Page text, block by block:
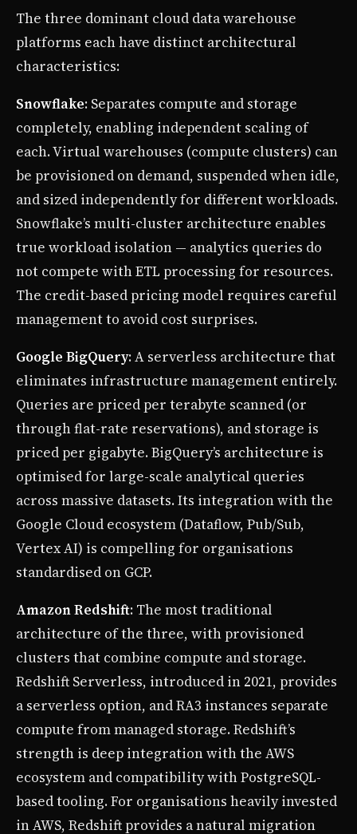
The three dominant cloud data warehouse
platforms each have distinct architectural
characteristics:
Snowflake: Separates compute and storage
completely, enabling independent scaling of
each. Virtual warehouses (compute clusters) can
be provisioned on demand, suspended when idle,
and sized independently for different workloads.
Snowflake’s multi-cluster architecture enables
true workload isolation — analytics queries do
not compete with ETL processing for resources.
The credit-based pricing model requires careful
management to avoid cost surprises.
Google BigQuery: A serverless architecture that
eliminates infrastructure management entirely.
Queries are priced per terabyte scanned (or
through flat-rate reservations), and storage is
priced per gigabyte. BigQuery’s architecture is
optimised for large-scale analytical queries
across massive datasets. Its integration with the
Google Cloud ecosystem (Dataflow, Pub/Sub,
Vertex AI) is compelling for organisations
standardised on GCP.
Amazon Redshift: The most traditional
architecture of the three, with provisioned
clusters that combine compute and storage.
Redshift Serverless, introduced in 2021, provides
a serverless option, and RA3 instances separate
compute from managed storage. Redshift’s
strength is deep integration with the AWS
ecosystem and compatibility with PostgreSQL-
based tooling. For organisations heavily invested
in AWS, Redshift provides a natural migration